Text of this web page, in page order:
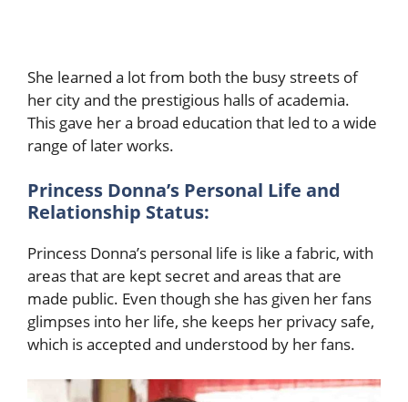
She learned a lot from both the busy streets of
her city and the prestigious halls of academia.
This gave her a broad education that led to a wide
range of later works.
Princess Donna’s Personal Life and
Relationship Status:
Princess Donna’s personal life is like a fabric, with
areas that are kept secret and areas that are
made public. Even though she has given her fans
glimpses into her life, she keeps her privacy safe,
which is accepted and understood by her fans.